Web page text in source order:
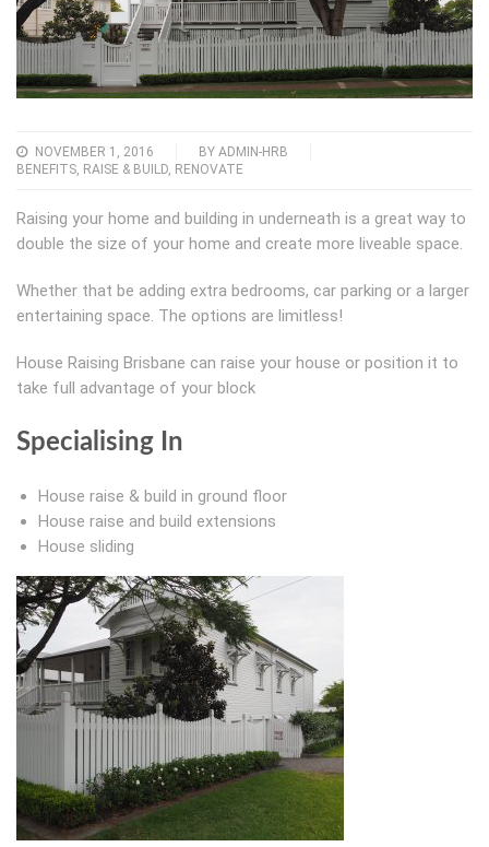
NOVEMBER 1, 2016 BY ADMIN-HRB
BENEFITS, RAISE & BUILD, RENOVATE
Raising your home and building in underneath is a great way to
double the size of your home and create more liveable space.
Whether that be adding extra bedrooms, car parking or a larger
entertaining space. The options are limitless!
House Raising Brisbane can raise your house or position it to
take full advantage of your block
Specialising In
House raise & build in ground floor
House raise and build extensions
House sliding